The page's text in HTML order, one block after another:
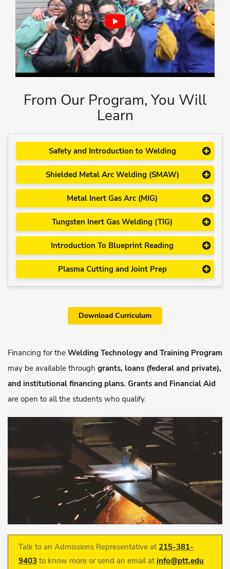
From Our Program, You Will
Learn
Safety and Introduction to Welding
Shielded Metal Arc Welding (SMAW)
Metal Inert Gas Arc (MIG)
Tungsten Inert Gas Welding (TIG)
Introduction To Blueprint Reading
Plasma Cutting and Joint Prep
Download Curriculum
Financing for the Welding Technology and Training Program
may be available through grants, loans (federal and private),
and institutional financing plans. Grants and Financial Aid
are open to all the students who qualify.
Talk to an Admissions Representative at 215-381-
9403 to know more or send an email atinfo@ptt.edu